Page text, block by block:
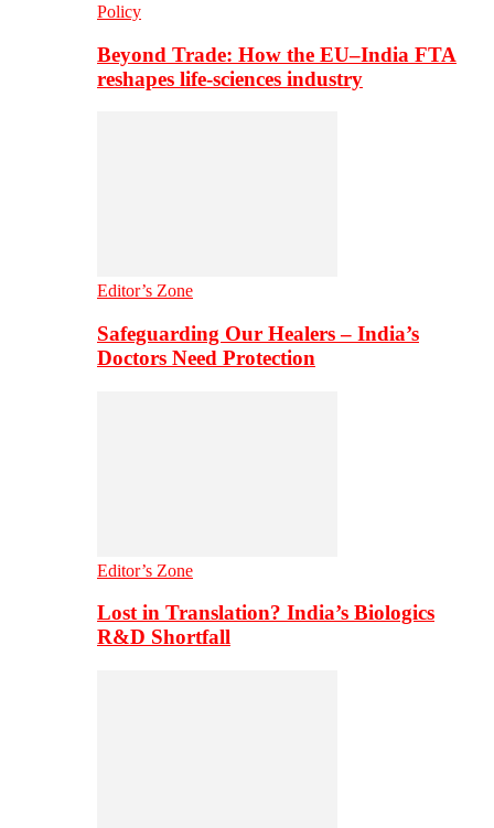
Policy
Beyond Trade: How the EU–India FTA
reshapes life-sciences industry
Editor’s Zone
Safeguarding Our Healers – India’s
Doctors Need Protection
Editor’s Zone
Lost in Translation? India’s Biologics
R&D Shortfall